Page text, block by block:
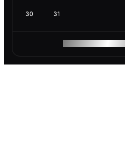
30 31